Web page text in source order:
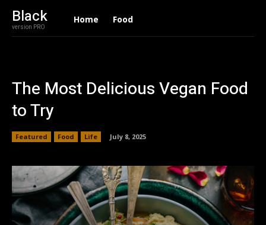
Black
version PRO
Home Food
The Most Delicious Vegan Food
to Try
Featured Food Life July 8, 2025